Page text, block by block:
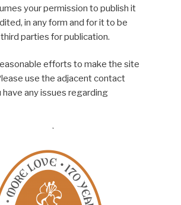
your permission to publish it
in any form and for it to be
parties for publication.
efforts to make the site
use the adjacent contact
have any issues regarding